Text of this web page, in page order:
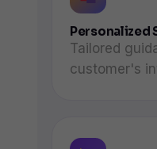
Personalized
Tailored
customer's